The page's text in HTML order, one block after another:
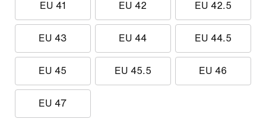
EU 41 EU 42 EU 42.5
EU 43 EU 44 EU 44.5
EU 45 EU 45.5 EU 46
EU 47